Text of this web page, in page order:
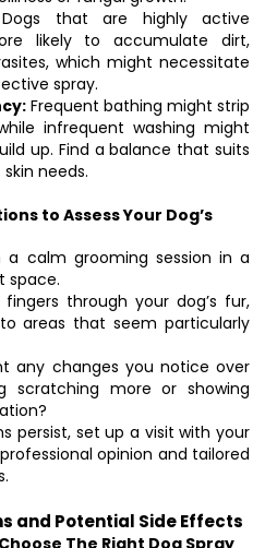
that are highly active
likely to accumulate dirt,
which might necessitate
spray.
Frequent bathing might strip
infrequent washing might
up. Find a balance that suits
needs.
to Assess Your Dog’s
a calm grooming session in a
space.
fingers through your dog’s fur,
areas that seem particularly
any changes you notice over
scratching more or showing
persist, set up a visit with your
opinion and tailored
and Potential Side Effects
The Right Dog Spray